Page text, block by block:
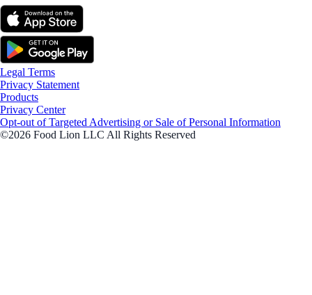
Legal Terms
Privacy Statement
Products
Privacy Center
Opt-out of Targeted Advertising or Sale of Personal Information
©2026 Food Lion LLC All Rights Reserved